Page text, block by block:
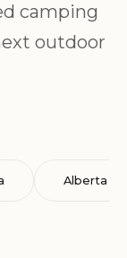
camping
outdoor
Alberta